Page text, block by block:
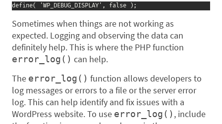
define( 'WP_DEBUG_DISPLAY', false );
Sometimes when things are not working as
expected. Logging and observing the data can
definitely help. This is where the PHP function
error_log() can help.
The error_log() function allows developers to
log messages or errors to a file or the server error
log. This can help identify and fix issues with a
WordPress website. To use error_log() , include